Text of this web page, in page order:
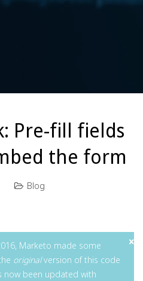
Pre-fill fields
the form
Blog
Marketo made some
originalversion of this code
now been updated with